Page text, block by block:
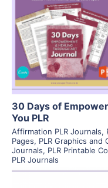
30 Days of
You PLR
Affirmation PLR Journals,
Pages, PLR Graphics and
Journals, PLR Printable
PLR Journals